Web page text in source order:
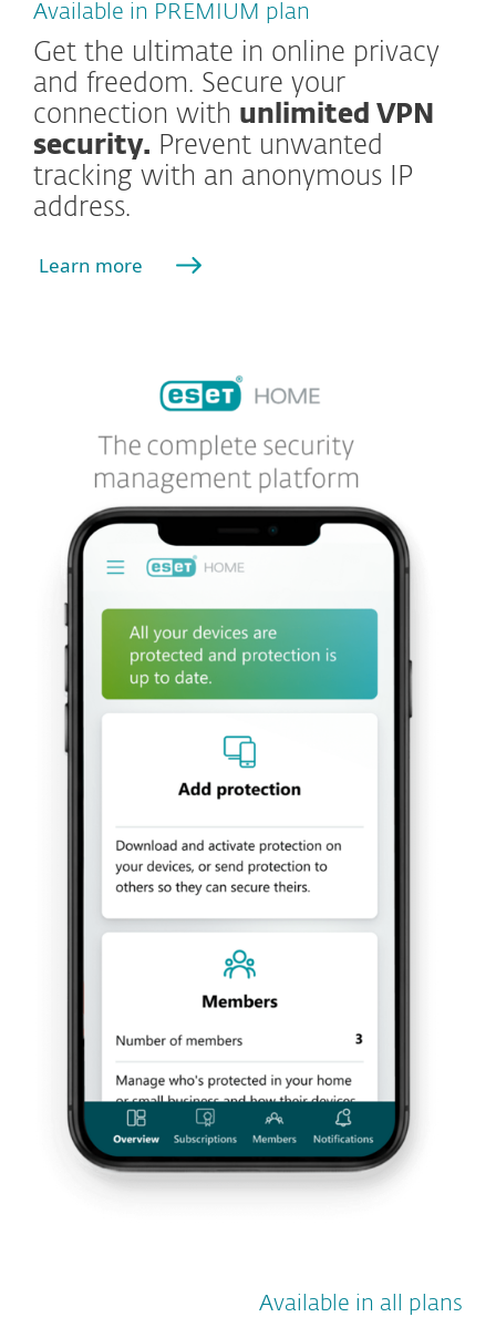
Available in PREMIUM plan
Get the ultimate in online privacy
and freedom. Secure your
connection with unlimited VPN
security. Prevent unwanted
tracking with an anonymous IP
address.
Learn more
Available in all plans